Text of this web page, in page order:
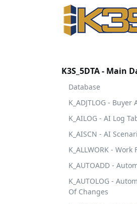
K3S_5DTA - Main
Database
K_ADJTLOG -
K_AILOG - AI Log
K_AISCN - AI
K_ALLWORK -
K_AUTOADD -
K_AUTOLOG -
Of Changes